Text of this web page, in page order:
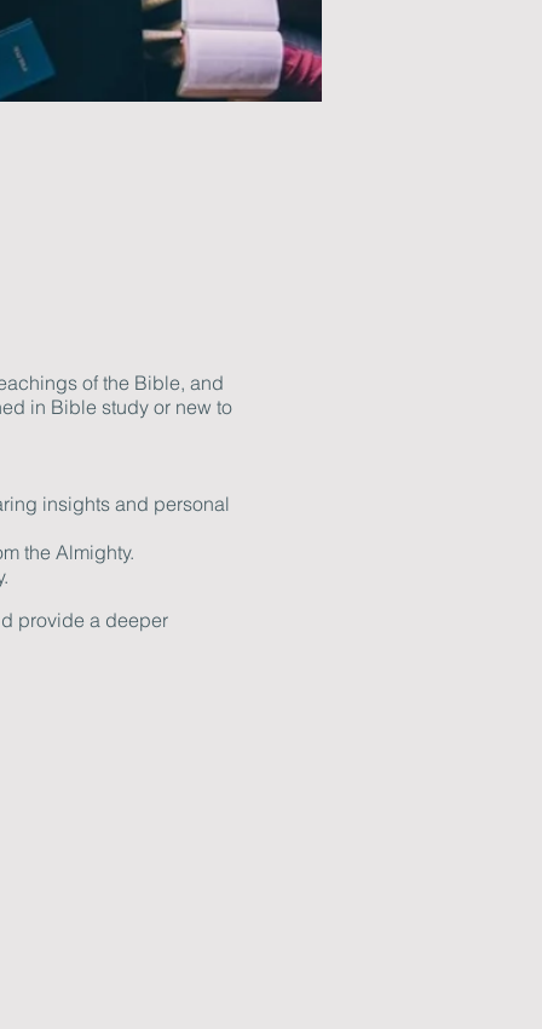
of the Bible, and
in Bible study or new to
insights and personal
the Almighty.
provide a deeper